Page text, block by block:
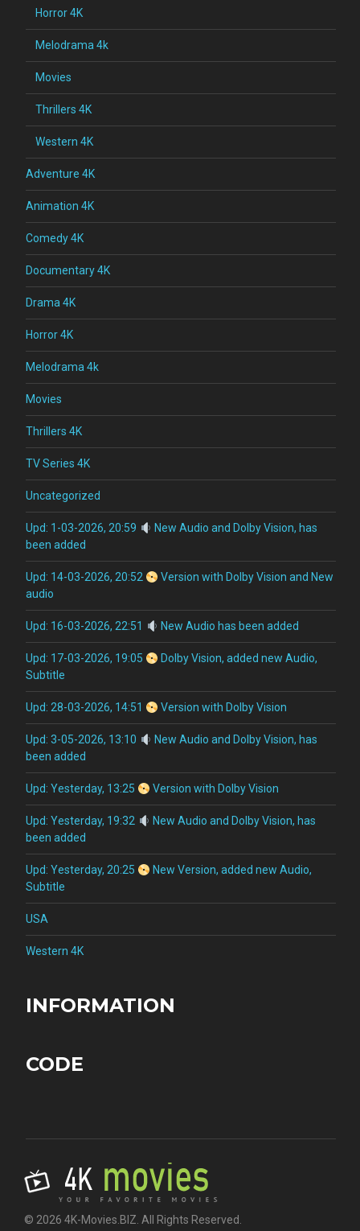
Horror 4K
Melodrama 4k
Movies
Thrillers 4K
Western 4K
Adventure 4K
Animation 4K
Comedy 4K
Documentary 4K
Drama 4K
Horror 4K
Melodrama 4k
Movies
Thrillers 4K
TV Series 4K
Uncategorized
Upd: 1-03-2026, 20:59
New Audio and Dolby Vision, has
been added
Upd: 14-03-2026, 20:52
Version with Dolby Vision and New
audio
Upd: 16-03-2026, 22:51 New Audio has been added
Upd: 17-03-2026, 19:05
Dolby Vision, added new Audio,
Subtitle
Upd: 28-03-2026, 14:51 Version with Dolby Vision
Upd: 3-05-2026, 13:10
New Audio and Dolby Vision, has
been added
Upd: Yesterday, 13:25 Version with Dolby Vision
Upd: Yesterday, 19:32
New Audio and Dolby Vision, has
been added
Upd: Yesterday, 20:25
New Version, added new Audio,
Subtitle
USA
Western 4K
INFORMATION
CODE
© 2026 4K-Movies.BIZ. All Rights Reserved.